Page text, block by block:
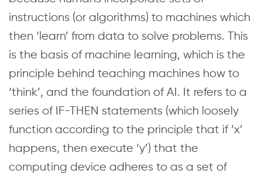
instructions (or algorithms) to machines which
then ‘learn’ from data to solve problems. This
is the basis of machine learning, which is the
principle behind teaching machines how to
‘think’, and the foundation of AI. It refers to a
series of IF-THEN statements (which loosely
function according to the principle that if ‘x’
happens, then execute ‘y’) that the
computing device adheres to as a set of